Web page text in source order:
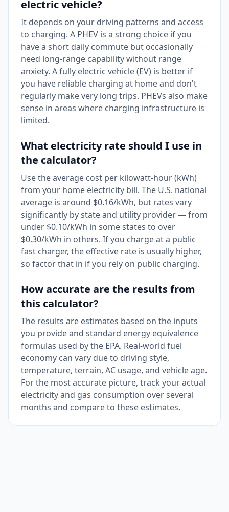
electric vehicle?
It depends on your driving patterns and access
to charging. A PHEV is a strong choice if you
have a short daily commute but occasionally
need long-range capability without range
anxiety. A fully electric vehicle (EV) is better if
you have reliable charging at home and don't
regularly make very long trips. PHEVs also make
sense in areas where charging infrastructure is
limited.
What electricity rate should I use in
the calculator?
Use the average cost per kilowatt-hour (kWh)
from your home electricity bill. The U.S. national
average is around $0.16/kWh, but rates vary
significantly by state and utility provider — from
under $0.10/kWh in some states to over
$0.30/kWh in others. If you charge at a public
fast charger, the effective rate is usually higher,
so factor that in if you rely on public charging.
How accurate are the results from
this calculator?
The results are estimates based on the inputs
you provide and standard energy equivalence
formulas used by the EPA. Real-world fuel
economy can vary due to driving style,
temperature, terrain, AC usage, and vehicle age.
For the most accurate picture, track your actual
electricity and gas consumption over several
months and compare to these estimates.